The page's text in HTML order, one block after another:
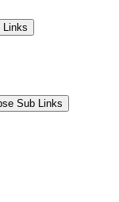
Links
Sub Links